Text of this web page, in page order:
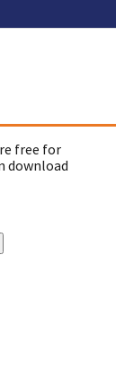
free for
download